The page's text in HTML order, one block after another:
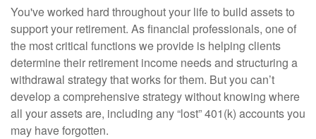
You've worked hard throughout your life to build assets to
support your retirement. As financial professionals, one of
the most critical functions we provide is helping clients
determine their retirement income needs and structuring a
withdrawal strategy that works for them. But you can’t
develop a comprehensive strategy without knowing where
all your assets are, including any “lost” 401(k) accounts you
may have forgotten.